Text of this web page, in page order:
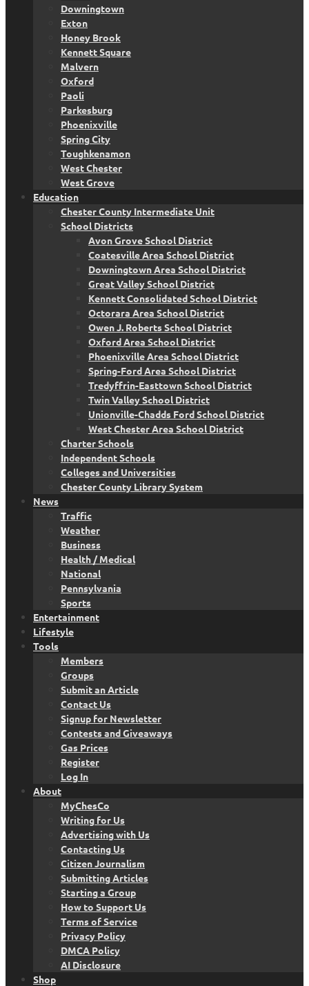
Downingtown
Exton
Honey Brook
Kennett Square
Malvern
Oxford
Paoli
Parkesburg
Phoenixville
Spring City
Toughkenamon
West Chester
West Grove
Education
Chester County Intermediate Unit
School Districts
Avon Grove School District
Coatesville Area School District
Downingtown Area School District
Great Valley School District
Kennett Consolidated School District
Octorara Area School District
Owen J. Roberts School District
Oxford Area School District
Phoenixville Area School District
Spring-Ford Area School District
Tredyffrin-Easttown School District
Twin Valley School District
Unionville-Chadds Ford School District
West Chester Area School District
Charter Schools
Independent Schools
Colleges and Universities
Chester County Library System
News
Traffic
Weather
Business
Health / Medical
National
Pennsylvania
Sports
Entertainment
Lifestyle
Tools
Members
Groups
Submit an Article
Contact Us
Signup for Newsletter
Contests and Giveaways
Gas Prices
Register
Log In
About
MyChesCo
Writing for Us
Advertising with Us
Contacting Us
Citizen Journalism
Submitting Articles
Starting a Group
How to Support Us
Terms of Service
Privacy Policy
DMCA Policy
AI Disclosure
Shop